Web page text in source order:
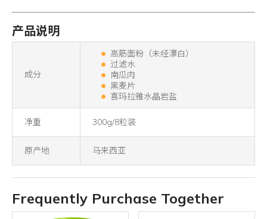
产品说明
成分
高筋面粉（未经漂白）
过滤水
南瓜肉
黑麦片
喜玛拉雅水晶岩盐
净重 300g/8粒装
原产地 马来西亚
Frequently Purchase Together